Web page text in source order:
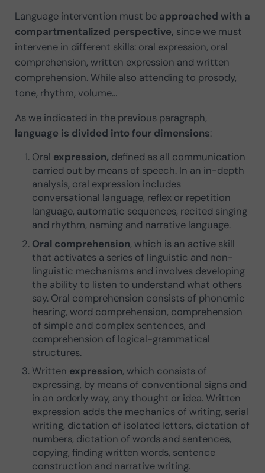
Language intervention must beapproached with a
compartmentalized perspective, since we must
intervene in different skills: oral expression, oral
comprehension, written expression and written
comprehension. While also attending to prosody,
tone, rhythm, volume…
As we indicated in the previous paragraph,
language is divided into four dimensions:
Oral expression, defined as all communication
carried out by means of speech. In an in-depth
analysis, oral expression includes
conversational language, reflex or repetition
language, automatic sequences, recited singing
and rhythm, naming and narrative language.
Oral comprehension, which is an active skill
that activates a series of linguistic and non-
linguistic mechanisms and involves developing
the ability to listen to understand what others
say. Oral comprehension consists of phonemic
hearing, word comprehension, comprehension
of simple and complex sentences, and
comprehension of logical-grammatical
structures.
Written expression, which consists of
expressing, by means of conventional signs and
in an orderly way, any thought or idea. Written
expression adds the mechanics of writing, serial
writing, dictation of isolated letters, dictation of
numbers, dictation of words and sentences,
copying, finding written words, sentence
construction and narrative writing.